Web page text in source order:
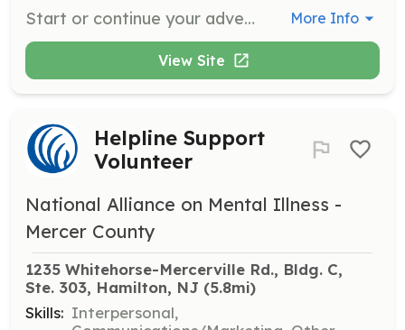
Start or continue your adventure with us! CTFD invites you to take the opportunity to join a department that will train you for growth. We are a combination department that is staffed with Career Firefighters Monday through Friday with one Firefighter in the station 24 hours a day. We offer a pay per call system which rewards you monthly with cash for responding as well as a LOSAP program that the Fire District contributes to for your long term financial goals. There is also opportunity to transition into a part time career firefighter. All of the training is free, uniforms are provided, and camaraderie is second to none. A noteworthy fact for younger candidates looking to make firefighting a career is at least 15 of our volunteers have become career firefighters with our Fire District or elsewhere. We are also actively seeking out certified firefighters to staff duty crews. | Requirements: Age 16-17 for Junior Members Age 18 for Active Firefighters | Categories: Firefighter More Info
View Site
Helpline Support
Volunteer
National Alliance on Mental Illness -
Mercer County
1235 Whitehorse-Mercerville Rd., Bldg. C,
Ste. 303, Hamilton, NJ (5.8mi)
Skills: Interpersonal,